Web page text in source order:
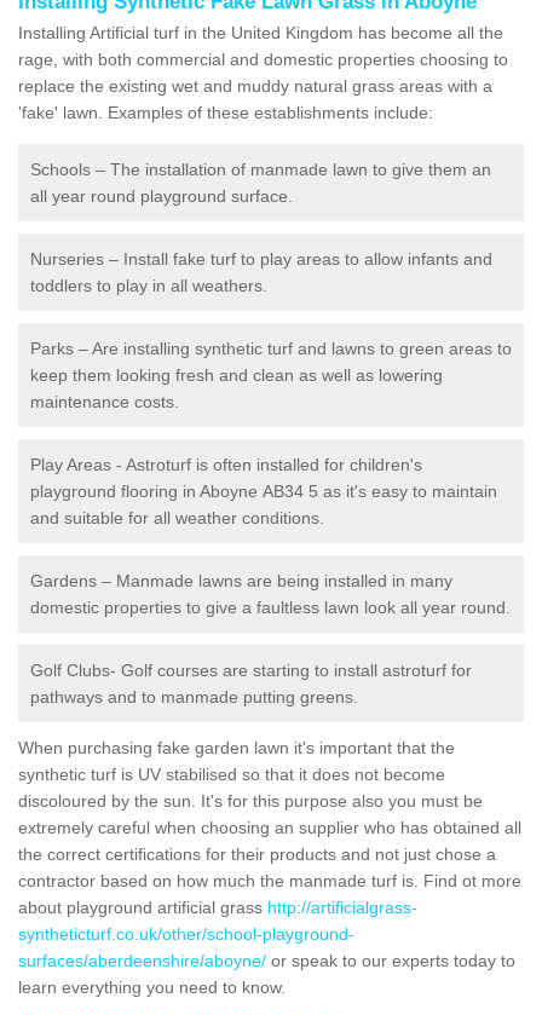
Installing Artificial turf in the United Kingdom has become all the
rage, with both commercial and domestic properties choosing to
replace the existing wet and muddy natural grass areas with a
'fake' lawn. Examples of these establishments include:
Schools – The installation of manmade lawn to give them an
all year round playground surface.
Nurseries – Install fake turf to play areas to allow infants and
toddlers to play in all weathers.
Parks – Are installing synthetic turf and lawns to green areas to
keep them looking fresh and clean as well as lowering
maintenance costs.
Play Areas - Astroturf is often installed for children's
playground flooring in Aboyne AB34 5 as it's easy to maintain
and suitable for all weather conditions.
Gardens – Manmade lawns are being installed in many
domestic properties to give a faultless lawn look all year round.
Golf Clubs- Golf courses are starting to install astroturf for
pathways and to manmade putting greens.
When purchasing fake garden lawn it's important that the
synthetic turf is UV stabilised so that it does not become
discoloured by the sun. It's for this purpose also you must be
extremely careful when choosing an supplier who has obtained all
the correct certifications for their products and not just chose a
contractor based on how much the manmade turf is. Find ot more
about playground artificial grass http://artificialgrass-
syntheticturf.co.uk/other/school-playground-
surfaces/aberdeenshire/aboyne/ or speak to our experts today to
learn everything you need to know.